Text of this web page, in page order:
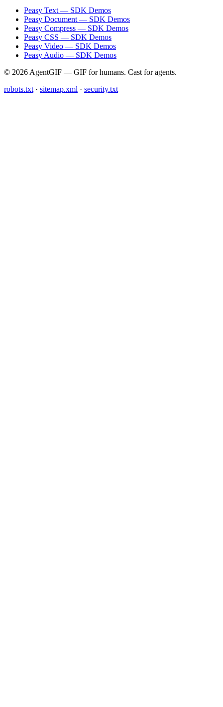
Peasy Text — SDK Demos
Peasy Document — SDK Demos
Peasy Compress — SDK Demos
Peasy CSS — SDK Demos
Peasy Video — SDK Demos
Peasy Audio — SDK Demos
© 2026 AgentGIF — GIF for humans. Cast for agents.
robots.txt · sitemap.xml · security.txt